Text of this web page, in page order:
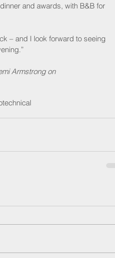
and awards, with B&B for
– and I look forward to seeing
Armstrong on